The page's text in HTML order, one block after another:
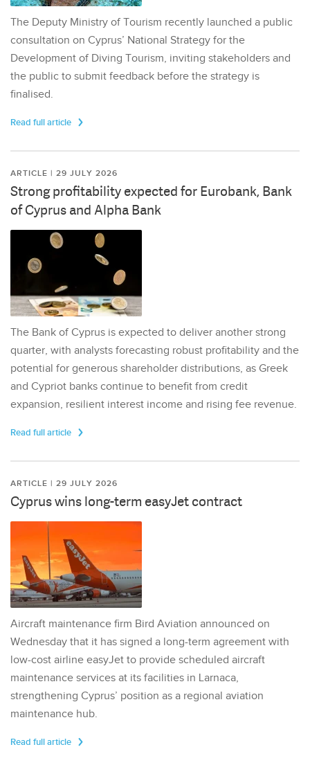
The Deputy Ministry of Tourism recently launched a public
consultation on Cyprus’ National Strategy for the
Development of Diving Tourism, inviting stakeholders and
the public to submit feedback before the strategy is
finalised.
Read full article
ARTICLE | 29 JULY 2026
Strong profitability expected for Eurobank, Bank
of Cyprus and Alpha Bank
The Bank of Cyprus is expected to deliver another strong
quarter, with analysts forecasting robust profitability and the
potential for generous shareholder distributions, as Greek
and Cypriot banks continue to benefit from credit
expansion, resilient interest income and rising fee revenue.
Read full article
ARTICLE | 29 JULY 2026
Cyprus wins long-term easyJet contract
Aircraft maintenance firm Bird Aviation announced on
Wednesday that it has signed a long-term agreement with
low-cost airline easyJet to provide scheduled aircraft
maintenance services at its facilities in Larnaca,
strengthening Cyprus’ position as a regional aviation
maintenance hub.
Read full article